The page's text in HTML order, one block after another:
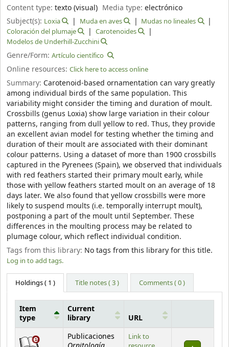
Content type: texto (visual) Media type:electrónico
Subject(s): Loxia Muda en aves
Mudas no lineales
Coloración del plumaje
Carotenoides
Modelos de Underhill-Zucchini
Genre/Form: Artículo científico
Online resources: Click here to access online
Summary: Carotenoid-based ornamentation can vary greatly
among individual birds of the same population. This
variability might consider the timing and duration of moult.
Crossbills (genus Loxia) show large variation in their colour
patterns, ranging from dull yellow to red. Thus, they provide
an excellent avian model for testing whether the timing and
duration of their moult are associated with their dominant
colour patterns. Using a dataset of more than 1900 crossbills
captured in the Pyrenees (Spain), we observed that individuals
with red feathers started their primary moult early, while
those with yellow feathers started moult on an average of 18
days later. We also found that yellow crossbills were more
likely to suspend moults (i.e. temporally interrupt moult),
postponing a part of the moult until September. These
differences in the moulting process may be related to
plumage colour, which reflect individual condition.
Tags from this library: No tags from this library for this title.
Log in to add tags.
Holdings( 1 ) Title notes ( 3 ) Comments ( 0 )
Holdings
Item
type
Current
library
URL
Publicaciones
Link to